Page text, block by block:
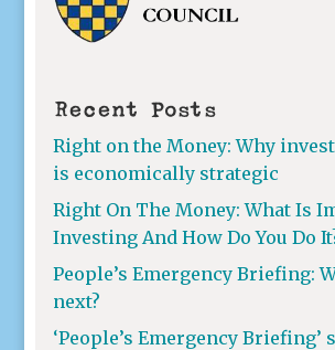
Recent Posts
Right on the Money: Why
is economically strategic
Right On The Money: What Is
Investing And How Do You Do
People’s Emergency Briefing:
next?
‘People’s Emergency Briefing’